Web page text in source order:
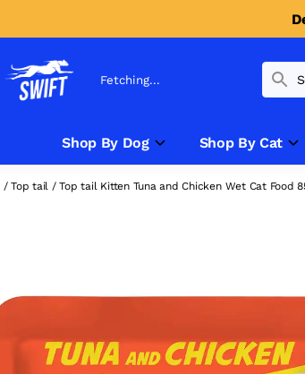
Fetching...
Shop By Dog Shop By Cat
/Top tail /Top tail Kitten Tuna and Chicken Wet Cat Food